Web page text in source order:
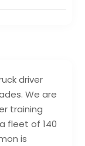
driver
We are
training
fleet of 140
is